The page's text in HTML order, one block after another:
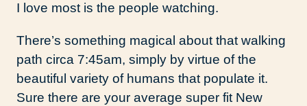
I love most is the people watching.
There’s something magical about that walking
path circa 7:45am, simply by virtue of the
beautiful variety of humans that populate it.
Sure there are your average super fit New